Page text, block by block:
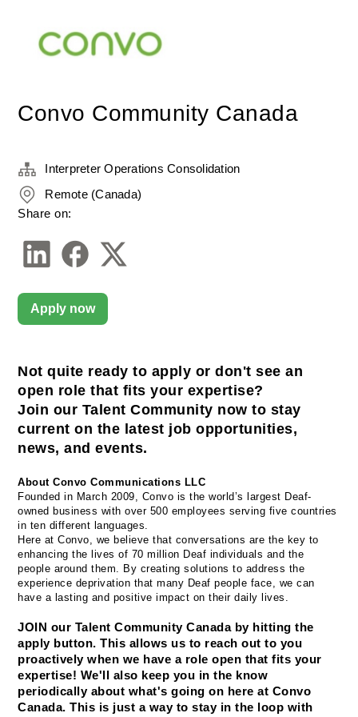
Convo Community Canada
Not quite ready to apply or don't see an
open role that fits your expertise?
Join our Talent Community now to stay
current on the latest job opportunities,
news, and events.
About Convo Communications LLC
Founded in March 2009, Convo is the world’s largest Deaf-
owned business with over 500 employees serving five countries
in ten different languages.
Here at Convo, we believe that conversations are the key to
enhancing the lives of 70 million Deaf individuals and the
people around them. By creating solutions to address the
experience deprivation that many Deaf people face, we can
have a lasting and positive impact on their daily lives.
JOIN our Talent Community Canada by hitting the
apply button. This allows us to reach out to you
proactively when we have a role open that fits your
expertise! We'll also keep you in the know
periodically about what's going on here at Convo
Canada. This is just a way to stay in the loop with
Interpreter Operations Consolidation
Remote (Canada)
Share on:
Apply now